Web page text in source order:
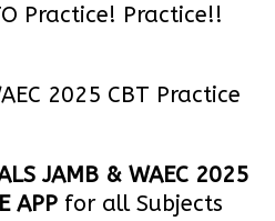
Practice! Practice!!
2025 CBT Practice
JAMB & WAEC 2025
APP for all Subjects